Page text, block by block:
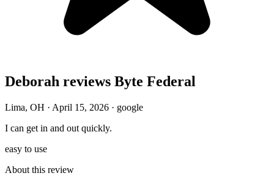
Deborah reviews Byte Federal
Lima, OH · April 15, 2026 · google
I can get in and out quickly.
easy to use
About this review